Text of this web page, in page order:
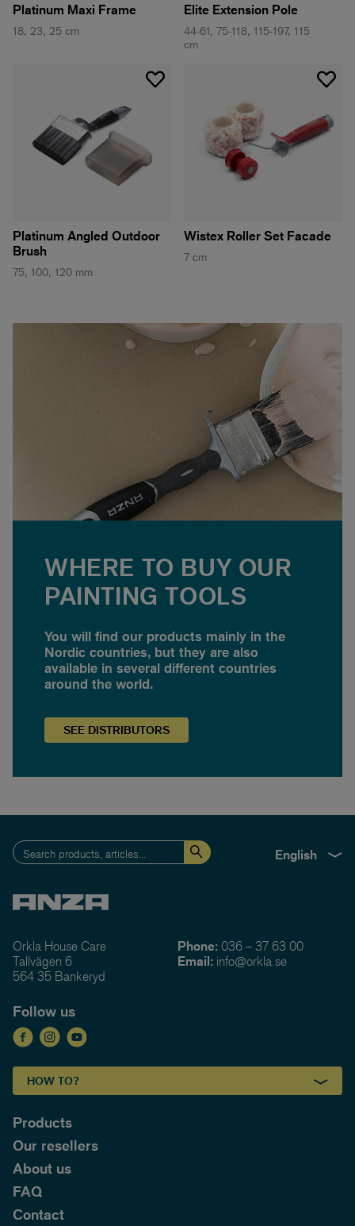
Platinum Maxi Frame
18, 23, 25 cm
Elite Extension Pole
44-61, 75-118, 115-197, 115
cm
Platinum Angled Outdoor
Brush
75, 100, 120 mm
Wistex Roller Set Facade
7 cm
WHERE TO BUY OUR
PAINTING TOOLS
You will find our products mainly in the
Nordic countries, but they are also
available in several different countries
around the world.
SEE DISTRIBUTORS
English
Orkla House Care
Tallvägen 6
564 35 Bankeryd
Phone: 036 – 37 63 00
Email: info@orkla.se
Follow us
HOW TO?
Products
Our resellers
About us
FAQ
Contact